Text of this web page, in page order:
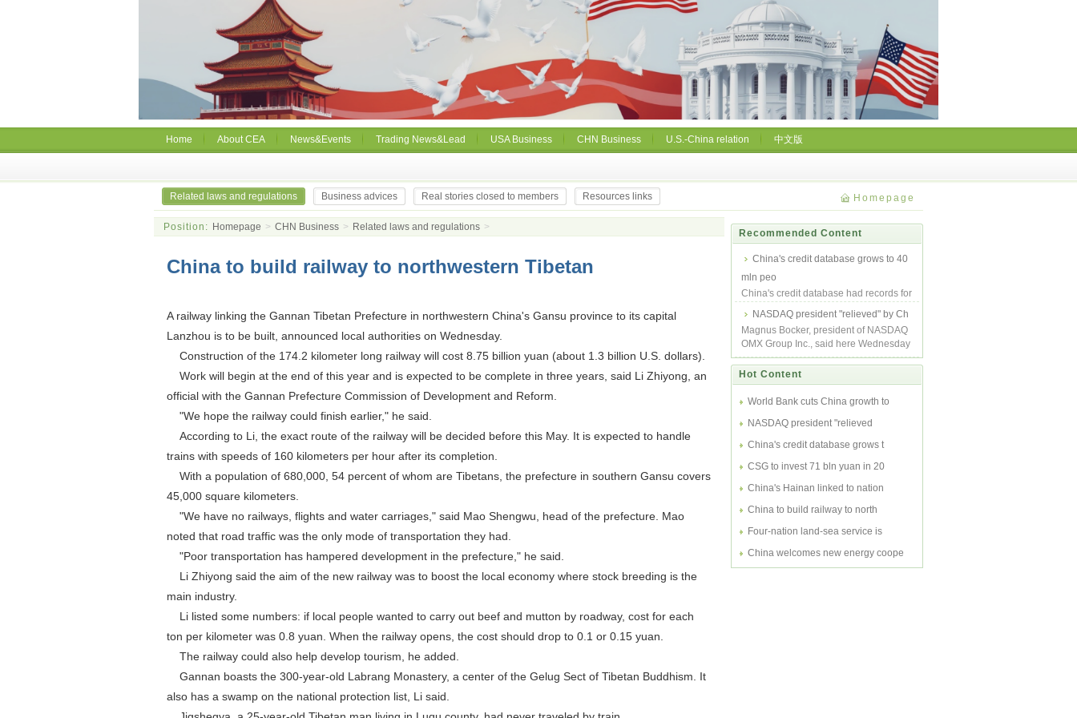
Home About CEA News&Events Trading News&Lead USA Business CHN Business U.S.-China relation 中文版
Related laws and regulations Business advices Real stories closed to members Resources links Homepage
Position: Homepage > CHN Business > Related laws and regulations >
China to build railway to northwestern Tibetan
A railway linking the Gannan Tibetan Prefecture in northwestern China's Gansu province to its capital
Lanzhou is to be built, announced local authorities on Wednesday.
Construction of the 174.2 kilometer long railway will cost 8.75 billion yuan (about 1.3 billion U.S. dollars).
Work will begin at the end of this year and is expected to be complete in three years, said Li Zhiyong, an
official with the Gannan Prefecture Commission of Development and Reform.
"We hope the railway could finish earlier," he said.
According to Li, the exact route of the railway will be decided before this May. It is expected to handle
trains with speeds of 160 kilometers per hour after its completion.
With a population of 680,000, 54 percent of whom are Tibetans, the prefecture in southern Gansu covers
45,000 square kilometers.
"We have no railways, flights and water carriages," said Mao Shengwu, head of the prefecture. Mao
noted that road traffic was the only mode of transportation they had.
"Poor transportation has hampered development in the prefecture," he said.
Li Zhiyong said the aim of the new railway was to boost the local economy where stock breeding is the
main industry.
Li listed some numbers: if local people wanted to carry out beef and mutton by roadway, cost for each
ton per kilometer was 0.8 yuan. When the railway opens, the cost should drop to 0.1 or 0.15 yuan.
The railway could also help develop tourism, he added.
Gannan boasts the 300-year-old Labrang Monastery, a center of the Gelug Sect of Tibetan Buddhism. It
also has a swamp on the national protection list, Li said.
Recommended Content
China's credit database grows to 40
mln peo
China's credit database had records for
up...
NASDAQ president "relieved" by Ch
Magnus Bocker, president of NASDAQ
OMX Group Inc., said here Wednesday
he felt re...
Hot Content
World Bank cuts China growth to
NASDAQ president "relieved
China's credit database grows t
CSG to invest 71 bln yuan in 20
China's Hainan linked to nation
China to build railway to north
Four-nation land-sea service is
China welcomes new energy coope